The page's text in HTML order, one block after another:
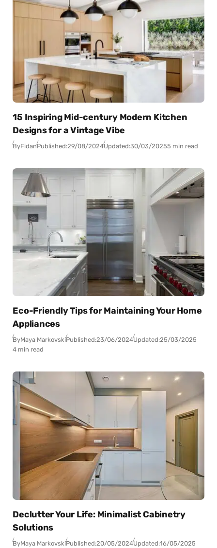
15 Inspiring Mid-century Modern Kitchen
Designs for a Vintage Vibe
ByFidanPublished:29/08/2024Updated:30/03/20255 min read
Eco-Friendly Tips for Maintaining Your Home
Appliances
ByMaya MarkovskiPublished:23/06/2024Updated:25/03/2025
4 min read
Declutter Your Life: Minimalist Cabinetry
Solutions
ByMaya MarkovskiPublished:20/05/2024Updated:16/05/2025